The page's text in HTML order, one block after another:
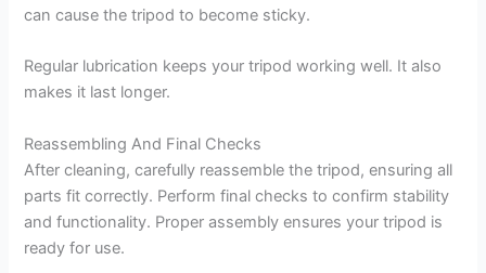
can cause the tripod to become sticky.
Regular lubrication keeps your tripod working well. It also
makes it last longer.
Reassembling And Final Checks
After cleaning, carefully reassemble the tripod, ensuring all
parts fit correctly. Perform final checks to confirm stability
and functionality. Proper assembly ensures your tripod is
ready for use.